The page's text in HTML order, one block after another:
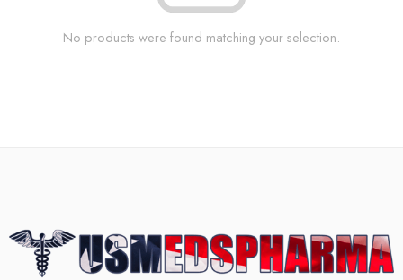
No products were found matching your selection.